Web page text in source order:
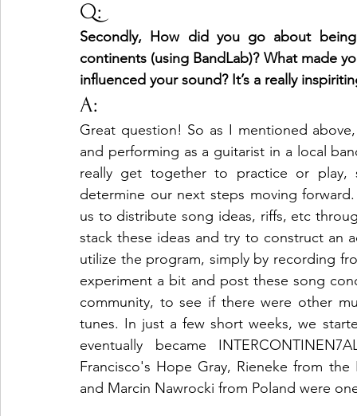
Q:
Secondly, How did you go about
continents (using BandLab)? What made
influenced your sound? It’s a really
A:
Great question! So as I mentioned
and performing as a guitarist in a local
really get together to practice or
determine our next steps moving
us to distribute song ideas, riffs, etc
stack these ideas and try to construct an
utilize the program, simply by recording
experiment a bit and post these song
community, to see if there were other
tunes. In just a few short weeks, we
eventually became
Francisco's Hope Gray, Rieneke from
and Marcin Nawrocki from Poland were